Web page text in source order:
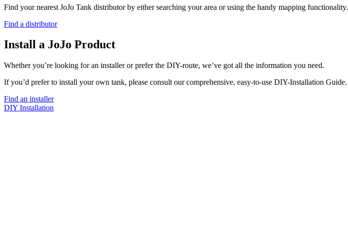
Find your nearest JoJo Tank distributor by either searching your area or using the handy mapping functionality.
Find a distributor
Install a JoJo Product
Whether you’re looking for an installer or prefer the DIY-route, we’ve got all the information you need.
If you’d prefer to install your own tank, please consult our comprehensive, easy-to-use DIY-Installation Guide.
Find an installer
DIY Installation